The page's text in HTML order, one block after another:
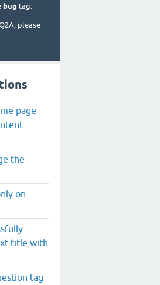
bug tag.
please
page
the
on
title with
tag